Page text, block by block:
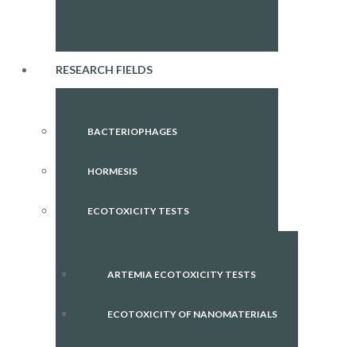
RESEARCH FIELDS
BACTERIOPHAGES
HORMESIS
ECOTOXICITY TESTS
ARTEMIA ECOTOXICITY TESTS
ECOTOXICITY OF NANOMATERIALS